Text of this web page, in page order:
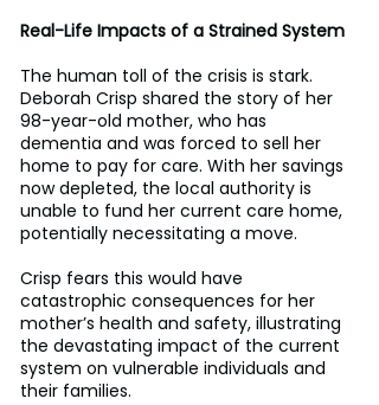
Real-Life Impacts of a Strained System
The human toll of the crisis is stark.
Deborah Crisp shared the story of her
98-year-old mother, who has
dementia and was forced to sell her
home to pay for care. With her savings
now depleted, the local authority is
unable to fund her current care home,
potentially necessitating a move.
Crisp fears this would have
catastrophic consequences for her
mother’s health and safety, illustrating
the devastating impact of the current
system on vulnerable individuals and
their families.